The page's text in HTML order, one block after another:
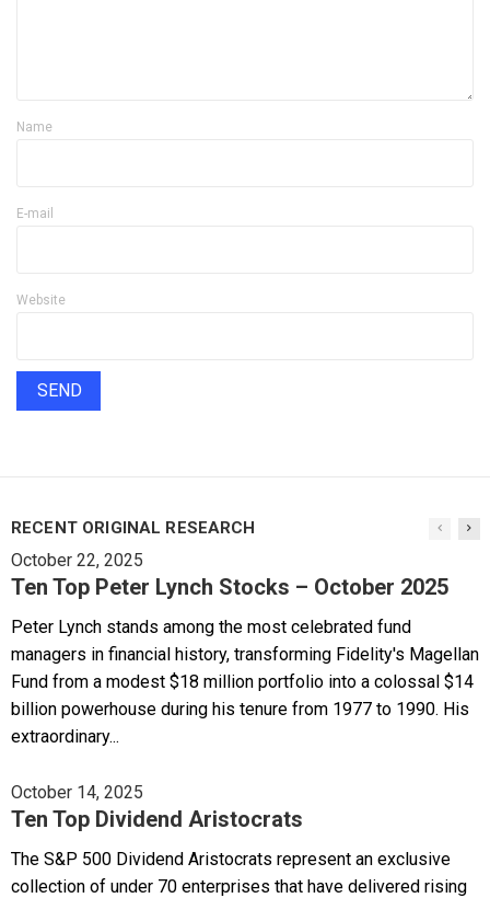
Name
E-mail
Website
RECENT ORIGINAL RESEARCH
October 22, 2025
Ten Top Peter Lynch Stocks – October 2025
Peter Lynch stands among the most celebrated fund
managers in financial history, transforming Fidelity's Magellan
Fund from a modest $18 million portfolio into a colossal $14
billion powerhouse during his tenure from 1977 to 1990. His
extraordinary...
October 14, 2025
Ten Top Dividend Aristocrats
The S&P 500 Dividend Aristocrats represent an exclusive
collection of under 70 enterprises that have delivered rising